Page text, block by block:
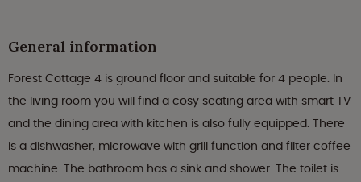
General information
Forest Cottage 4 is ground floor and suitable for 4 people. In
the living room you will find a cosy seating area with smart TV
and the dining area with kitchen is also fully equipped. There
is a dishwasher, microwave with grill function and filter coffee
machine. The bathroom has a sink and shower. The toilet is